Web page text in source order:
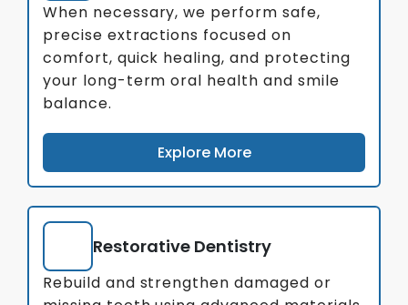
When necessary, we perform safe,
precise extractions focused on
comfort, quick healing, and protecting
your long-term oral health and smile
balance.
Explore More
Restorative Dentistry
Rebuild and strengthen damaged or